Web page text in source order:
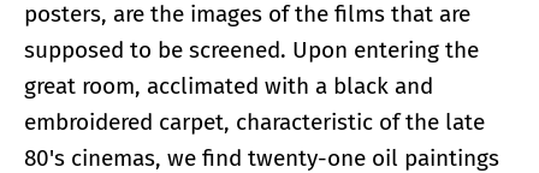
posters, are the images of the films that are
supposed to be screened. Upon entering the
great room, acclimated with a black and
embroidered carpet, characteristic of the late
80's cinemas, we find twenty-one oil paintings